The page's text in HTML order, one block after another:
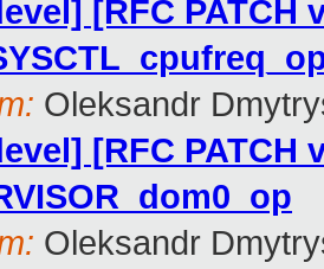
[RFC PATCH
Oleksandr
[RFC PATCH
Oleksandr